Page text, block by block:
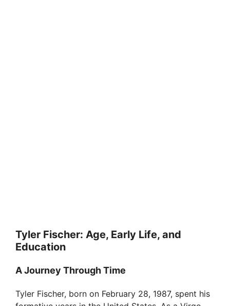
Tyler Fischer: Age, Early Life, and
Education
A Journey Through Time
Tyler Fischer, born on February 28, 1987, spent his